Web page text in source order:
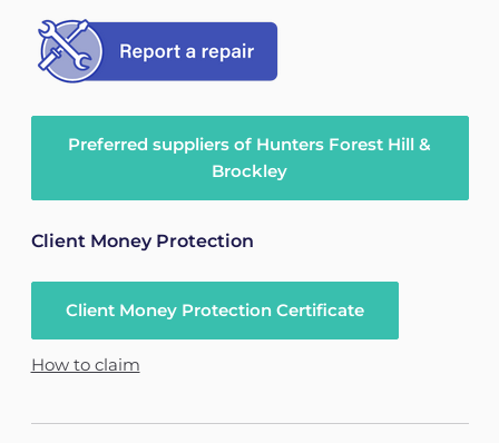
Preferred suppliers of Hunters Forest Hill &
Brockley
Client Money Protection
Client Money Protection Certificate
How to claim